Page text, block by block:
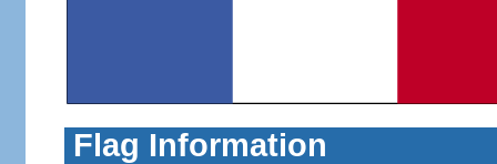
Flag Information